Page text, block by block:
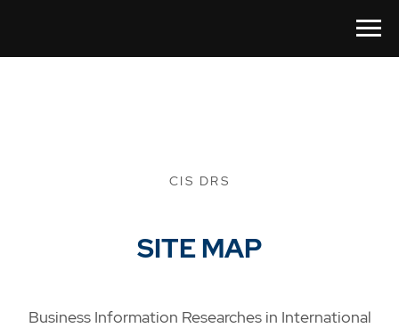
CIS DRS
SITE MAP
Business Information Researches in International